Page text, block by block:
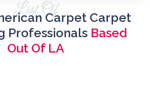
List OfCarpet Carpet
Professionals Based
Out Of LA